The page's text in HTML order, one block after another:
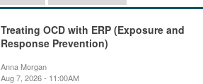
Treating OCD with ERP (Exposure and
Response Prevention)
Anna Morgan
Aug 7, 2026 - 11:00AM